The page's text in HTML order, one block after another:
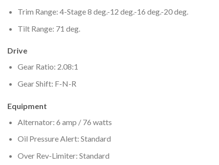
Trim Range: 4-Stage 8 deg.-12 deg.-16 deg.-20 deg.
Tilt Range: 71 deg.
Drive
Gear Ratio: 2.08:1
Gear Shift: F-N-R
Equipment
Alternator: 6 amp / 76 watts
Oil Pressure Alert: Standard
Over Rev-Limiter: Standard